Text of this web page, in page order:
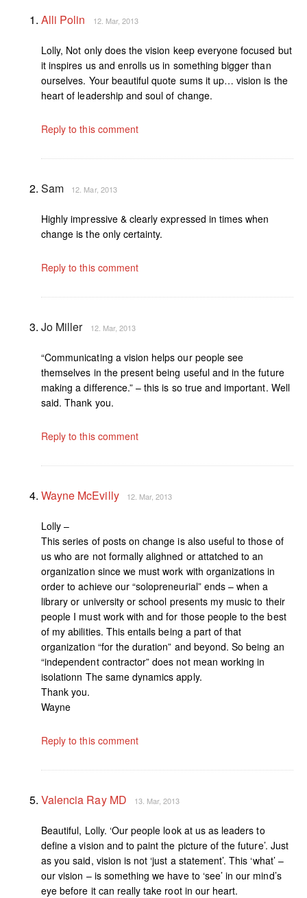
Alli Polin 12. Mar, 2013
Lolly, Not only does the vision keep everyone focused but
it inspires us and enrolls us in something bigger than
ourselves. Your beautiful quote sums it up… vision is the
heart of leadership and soul of change.
Reply to this comment
Sam 12. Mar, 2013
Highly impressive & clearly expressed in times when
change is the only certainty.
Reply to this comment
Jo Miller 12. Mar, 2013
“Communicating a vision helps our people see
themselves in the present being useful and in the future
making a difference.” – this is so true and important. Well
said. Thank you.
Reply to this comment
Wayne McEvilly 12. Mar, 2013
Lolly –
This series of posts on change is also useful to those of
us who are not formally alighned or attatched to an
organization since we must work with organizations in
order to achieve our “solopreneurial” ends – when a
library or university or school presents my music to their
people I must work with and for those people to the best
of my abilities. This entails being a part of that
organization “for the duration” and beyond. So being an
“independent contractor” does not mean working in
isolationn The same dynamics apply.
Thank you.
Wayne
Reply to this comment
Valencia Ray MD 13. Mar, 2013
Beautiful, Lolly. ‘Our people look at us as leaders to
define a vision and to paint the picture of the future’. Just
as you said, vision is not ‘just a statement’. This ‘what’ –
our vision – is something we have to ‘see’ in our mind’s
eye before it can really take root in our heart.